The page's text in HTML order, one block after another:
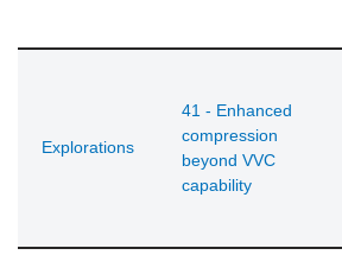
Explorations
41 - Enhanced
compression
beyond VVC
capability